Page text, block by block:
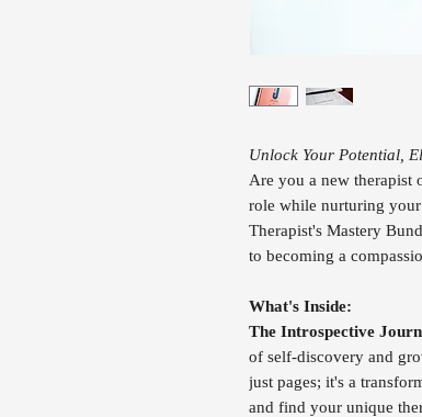
Unlock Your Potential,
Are you a new therapist
role while nurturing
Therapist's Mastery
to becoming a
What's Inside:
The Introspective
of self-discovery and
just pages; it's a
and find your unique